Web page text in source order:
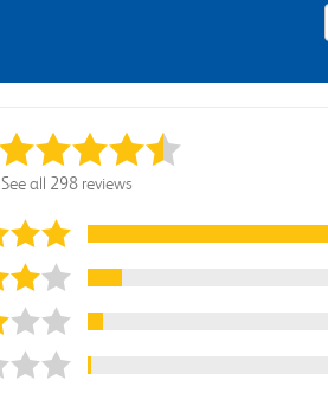
See all 298 reviews